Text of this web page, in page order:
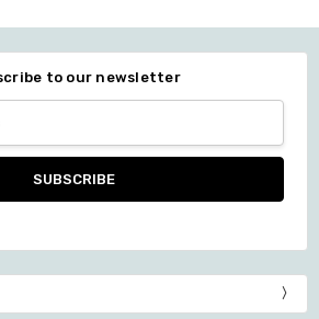
to our newsletter